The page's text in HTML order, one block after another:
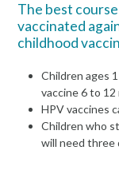
The best
vaccinated
childhood
Children ages
vaccine 6 to
HPV vaccines
Children who
will need three